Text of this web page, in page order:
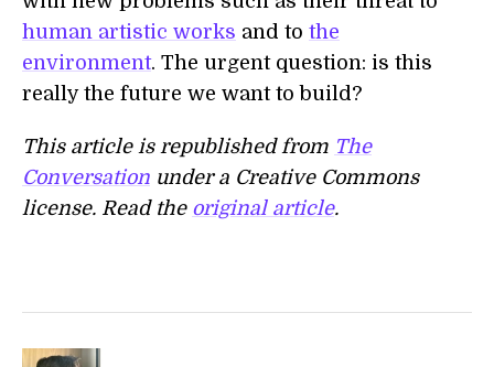
human artistic works and to the
environment. The urgent question: is this
really the future we want to build?
This article is republished from The
Conversation under a Creative Commons
license. Read the original article.